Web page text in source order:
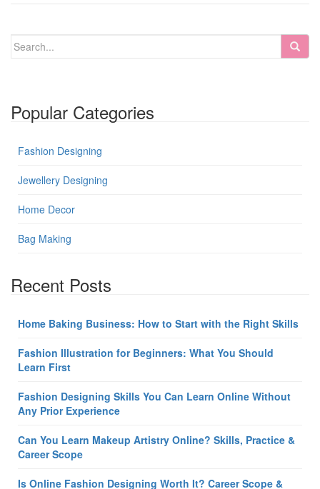
Popular Categories
Fashion Designing
Jewellery Designing
Home Decor
Bag Making
Recent Posts
Home Baking Business: How to Start with the Right Skills
Fashion Illustration for Beginners: What You Should
Learn First
Fashion Designing Skills You Can Learn Online Without
Any Prior Experience
Can You Learn Makeup Artistry Online? Skills, Practice &
Career Scope
Is Online Fashion Designing Worth It? Career Scope &